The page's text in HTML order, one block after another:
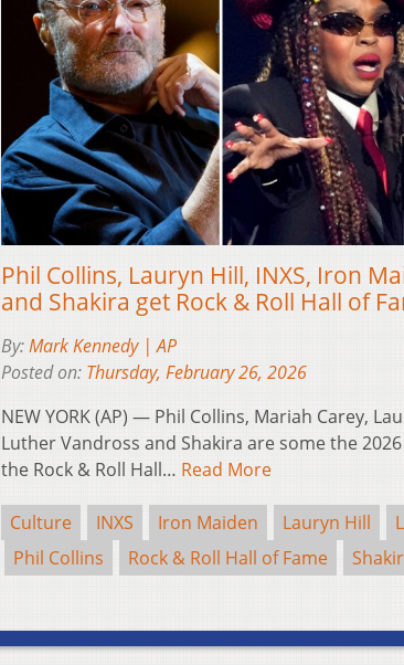
Phil Collins, Lauryn Hill, INXS, Iron
and Shakira get Rock & Roll Hall of
By:Mark Kennedy | AP
Posted on: Thursday, February 26, 2026
NEW YORK (AP) — Phil Collins, Mariah Carey,
Luther Vandross and Shakira are some the
the Rock & Roll Hall… Read More
Culture INXS Iron Maiden Lauryn Hill
Phil Collins
Rock & Roll Hall of Fame